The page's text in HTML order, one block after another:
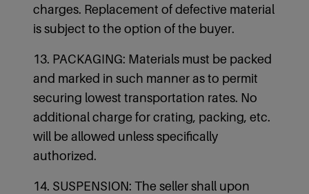
charges. Replacement of defective material
is subject to the option of the buyer.
13. PACKAGING: Materials must be packed
and marked in such manner as to permit
securing lowest transportation rates. No
additional charge for crating, packing, etc.
will be allowed unless specifically
authorized.
14. SUSPENSION: The seller shall upon